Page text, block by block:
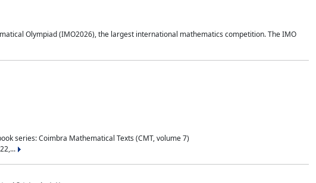
Olympiad (IMO2026), the largest international mathematics competition. The IMO
series: Coimbra Mathematical Texts (CMT, volume 7)